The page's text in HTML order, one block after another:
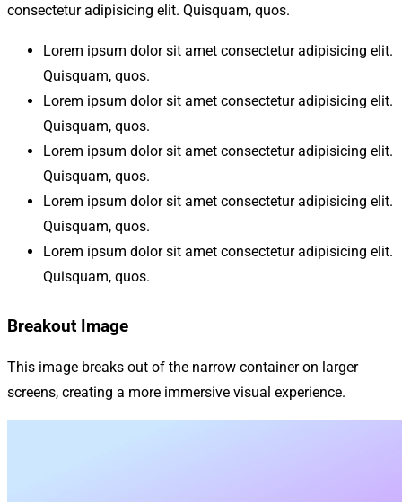
consectetur adipisicing elit. Quisquam, quos.
Lorem ipsum dolor sit amet consectetur adipisicing elit.
Quisquam, quos.
Lorem ipsum dolor sit amet consectetur adipisicing elit.
Quisquam, quos.
Lorem ipsum dolor sit amet consectetur adipisicing elit.
Quisquam, quos.
Lorem ipsum dolor sit amet consectetur adipisicing elit.
Quisquam, quos.
Lorem ipsum dolor sit amet consectetur adipisicing elit.
Quisquam, quos.
Breakout Image
This image breaks out of the narrow container on larger
screens, creating a more immersive visual experience.